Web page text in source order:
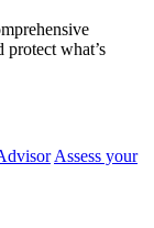
protect what’s
Assess your